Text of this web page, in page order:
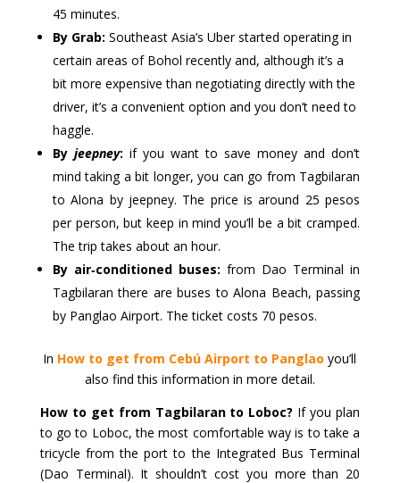
45 minutes.
By Grab: Southeast Asia’s Uber started operating in
certain areas of Bohol recently and, although it’s a
bit more expensive than negotiating directly with the
driver, it’s a convenient option and you don’t need to
haggle.
By jeepney: if you want to save money and don’t
mind taking a bit longer, you can go from Tagbilaran
to Alona by jeepney. The price is around 25 pesos
per person, but keep in mind you’ll be a bit cramped.
The trip takes about an hour.
By air‑conditioned buses: from Dao Terminal in
Tagbilaran there are buses to Alona Beach, passing
by Panglao Airport. The ticket costs 70 pesos.
In How to get from Cebú Airport to Panglao you’ll
also find this information in more detail.
How to get from Tagbilaran to Loboc? If you plan
to go to Loboc, the most comfortable way is to take a
tricycle from the port to the Integrated Bus Terminal
(Dao Terminal). It shouldn’t cost you more than 20